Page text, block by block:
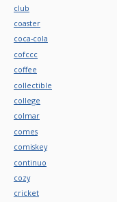
club
coaster
coca-cola
cofccc
coffee
collectible
college
colmar
comes
comiskey
continuo
cozy
cricket